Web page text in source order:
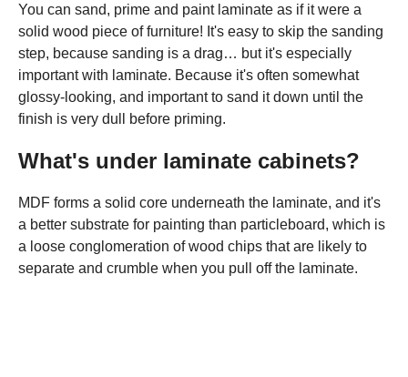
You can sand, prime and paint laminate as if it were a
solid wood piece of furniture! It's easy to skip the sanding
step, because sanding is a drag… but it's especially
important with laminate. Because it's often somewhat
glossy-looking, and important to sand it down until the
finish is very dull before priming.
What's under laminate cabinets?
MDF forms a solid core underneath the laminate, and it's
a better substrate for painting than particleboard, which is
a loose conglomeration of wood chips that are likely to
separate and crumble when you pull off the laminate.